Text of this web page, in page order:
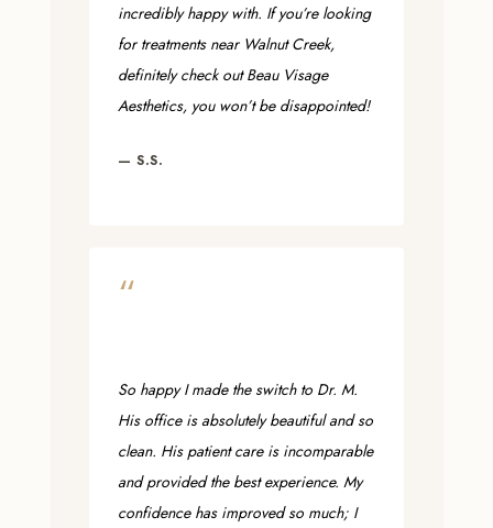
incredibly happy with. If you’re looking
for treatments near Walnut Creek,
definitely check out Beau Visage
Aesthetics, you won’t be disappointed!
— S.S.
“
So happy I made the switch to Dr. M.
His office is absolutely beautiful and so
clean. His patient care is incomparable
and provided the best experience. My
confidence has improved so much; I